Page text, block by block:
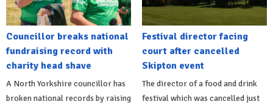
Councillor breaks national
fundraising record with
charity head shave
A North Yorkshire councillor has
broken national records by raising
Festival director facing
court after cancelled
Skipton event
The director of a food and drink
festival which was cancelled just